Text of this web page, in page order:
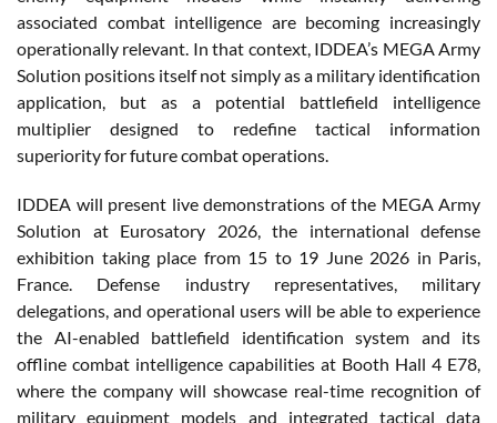
associated combat intelligence are becoming increasingly
operationally relevant. In that context, IDDEA’s MEGA Army
Solution positions itself not simply as a military identification
application, but as a potential battlefield intelligence
multiplier designed to redefine tactical information
superiority for future combat operations.
IDDEA will present live demonstrations of the MEGA Army
Solution at Eurosatory 2026, the international defense
exhibition taking place from 15 to 19 June 2026 in Paris,
France. Defense industry representatives, military
delegations, and operational users will be able to experience
the AI-enabled battlefield identification system and its
offline combat intelligence capabilities at Booth Hall 4 E78,
where the company will showcase real-time recognition of
military equipment models and integrated tactical data